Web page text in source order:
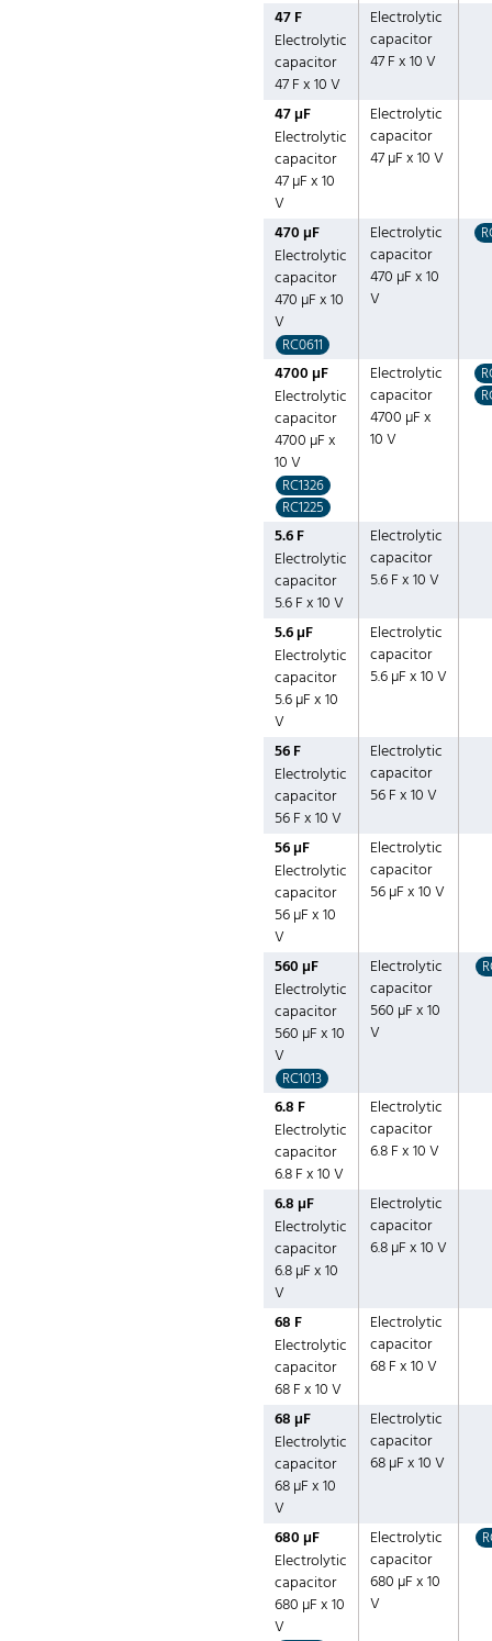
47 F
Electrolytic
capacitor
47 F x 10 V
Electrolytic
capacitor
47 F x 10 V
47 µF
Electrolytic
capacitor
47 µF x 10
V
Electrolytic
capacitor
47 µF x 10 V
470 µF
Electrolytic
capacitor
470 µF x 10
V
RC0611
Electrolytic
capacitor
470 µF x 10
V
4700 µF
Electrolytic
capacitor
4700 µF x
10 V
RC1326
RC1225
Electrolytic
capacitor
4700 µF x
10 V
5.6 F
Electrolytic
capacitor
5.6 F x 10 V
Electrolytic
capacitor
5.6 F x 10 V
5.6 µF
Electrolytic
capacitor
5.6 µF x 10
V
Electrolytic
capacitor
5.6 µF x 10 V
56 F
Electrolytic
capacitor
56 F x 10 V
Electrolytic
capacitor
56 F x 10 V
56 µF
Electrolytic
capacitor
56 µF x 10
V
Electrolytic
capacitor
56 µF x 10 V
560 µF
Electrolytic
capacitor
560 µF x 10
V
RC1013
Electrolytic
capacitor
560 µF x 10
V
6.8 F
Electrolytic
capacitor
6.8 F x 10 V
Electrolytic
capacitor
6.8 F x 10 V
6.8 µF
Electrolytic
capacitor
6.8 µF x 10
V
Electrolytic
capacitor
6.8 µF x 10 V
68 F
Electrolytic
capacitor
68 F x 10 V
Electrolytic
capacitor
68 F x 10 V
68 µF
Electrolytic
capacitor
68 µF x 10
V
Electrolytic
capacitor
68 µF x 10 V
680 µF
Electrolytic
capacitor
680 µF x 10
V
Electrolytic
capacitor
680 µF x 10
V